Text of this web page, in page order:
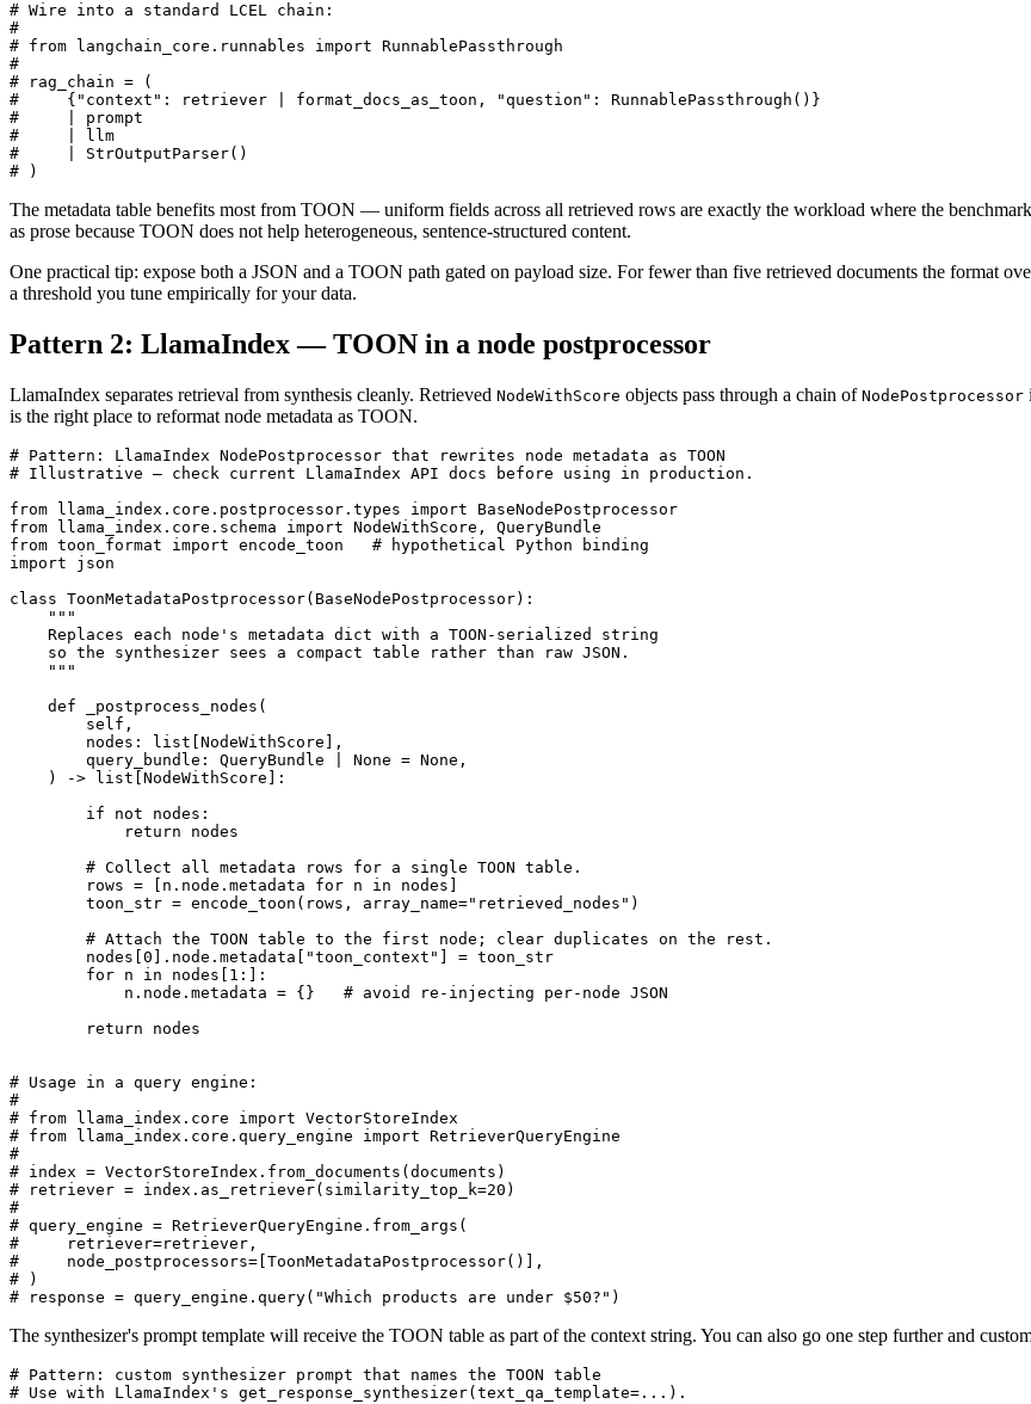
# Wire into a standard LCEL chain:
#
# from langchain_core.runnables import RunnablePassthrough
#
# rag_chain = (
#     {"context": retriever | format_docs_as_toon, "question": RunnablePassthrough()}
#     | prompt
#     | llm
#     | StrOutputParser()
The metadata table benefits most from TOON — uniform fields across all retrieved rows are exactly the workload where the
as prose because TOON does not help heterogeneous, sentence-structured content.
One practical tip: expose both a JSON and a TOON path gated on payload size. For fewer than five retrieved documents the format
a threshold you tune empirically for your data.
Pattern 2: LlamaIndex — TOON in a node postprocessor
LlamaIndex separates retrieval from synthesis cleanly. Retrieved NodeWithScore objects pass through a chain of NodePostprocessor
is the right place to reformat node metadata as TOON.
# Pattern: LlamaIndex NodePostprocessor that rewrites node metadata as TOON
# Illustrative — check current LlamaIndex API docs before using in production.
from llama_index.core.postprocessor.types import BaseNodePostprocessor
from llama_index.core.schema import NodeWithScore, QueryBundle
from toon_format import encode_toon   # hypothetical Python binding
import json
class ToonMetadataPostprocessor(BaseNodePostprocessor):
    """
    Replaces each node's metadata dict with a TOON-serialized string
    so the synthesizer sees a compact table rather than raw JSON.
    """
    def _postprocess_nodes(
        self,
        nodes: list[NodeWithScore],
        query_bundle: QueryBundle | None = None,
    ) -> list[NodeWithScore]:
        if not nodes:
            return nodes
        # Collect all metadata rows for a single TOON table.
        rows = [n.node.metadata for n in nodes]
        toon_str = encode_toon(rows, array_name="retrieved_nodes")
        # Attach the TOON table to the first node; clear duplicates on the rest.
        nodes[0].node.metadata["toon_context"] = toon_str
        for n in nodes[1:]:
            n.node.metadata = {}   # avoid re-injecting per-node JSON
        return nodes
# Usage in a query engine:
#
# from llama_index.core import VectorStoreIndex
# from llama_index.core.query_engine import RetrieverQueryEngine
#
# index = VectorStoreIndex.from_documents(documents)
# retriever = index.as_retriever(similarity_top_k=20)
#
# query_engine = RetrieverQueryEngine.from_args(
#     retriever=retriever,
#     node_postprocessors=[ToonMetadataPostprocessor()],
# )
The synthesizer's prompt template will receive the TOON table as part of the context string. You can also go one step further and
# Pattern: custom synthesizer prompt that names the TOON table
# Use with LlamaIndex's get_response_synthesizer(text_qa_template=...).